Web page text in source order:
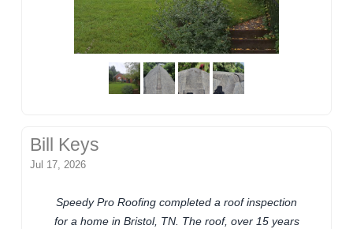
Bill Keys
Jul 17, 2026
Speedy Pro Roofing completed a roof inspection
for a home in Bristol, TN. The roof, over 15 years